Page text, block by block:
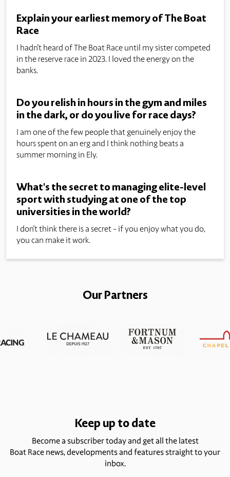
Explain your earliest memory of The Boat
Race
I hadn't heard of The Boat Race until my sister competed
in the reserve race in 2023. I loved the energy on the
banks.
Do you relish in hours in the gym and miles
in the dark, or do you live for race days?
I am one of the few people that genuinely enjoy the
hours spent on an erg and I think nothing beats a
summer morning in Ely.
What's the secret to managing elite-level
sport with studying at one of the top
universities in the world?
I don't think there is a secret - if you enjoy what you do,
you can make it work.
Our Partners
Keep up to date
Become a subscriber today and get all the latest
Boat Race news, developments and features straight to your
inbox.